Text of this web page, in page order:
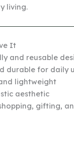
living.
It
and reusable
durable for daily
lightweight
aesthetic
gifting,